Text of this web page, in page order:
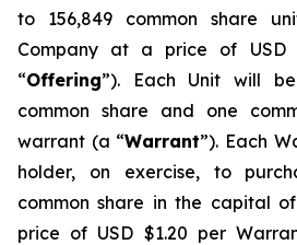
to 156,849 common share
Company at a price of USD
“Offering”). Each Unit will
common share and one
warrant (a “Warrant”). Each
holder, on exercise, to
common share in the capital
price of USD $1.20 per